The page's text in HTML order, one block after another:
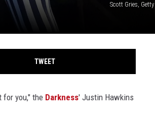
Scott Gries,
TWEET
for you," the Darkness' Justin Hawkins